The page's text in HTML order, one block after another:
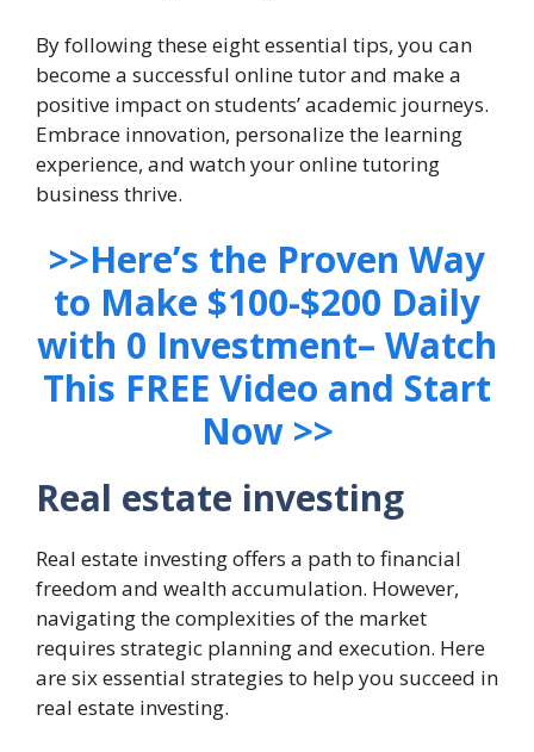
By following these eight essential tips, you can
become a successful online tutor and make a
positive impact on students’ academic journeys.
Embrace innovation, personalize the learning
experience, and watch your online tutoring
business thrive.
>>Here’s the Proven Way
to Make $100-$200 Daily
with 0 Investment– Watch
This FREE Video and Start
Now >>
Real estate investing
Real estate investing offers a path to financial
freedom and wealth accumulation. However,
navigating the complexities of the market
requires strategic planning and execution. Here
are six essential strategies to help you succeed in
real estate investing.